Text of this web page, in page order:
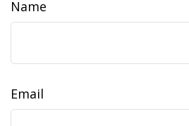
Name
Email